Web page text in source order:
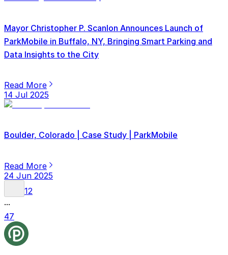
Mayor Christopher P. Scanlon Announces Launch of
ParkMobile in Buffalo, NY, Bringing Smart Parking and
Data Insights to the City
Read More
14 Jul 2025
Boulder, Colorado | Case Study | ParkMobile
Read More
24 Jun 2025
12
...
47